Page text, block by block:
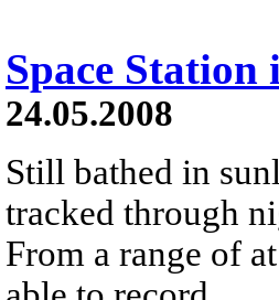
Space Station
24.05.2008
Still bathed in
tracked through
From a range of